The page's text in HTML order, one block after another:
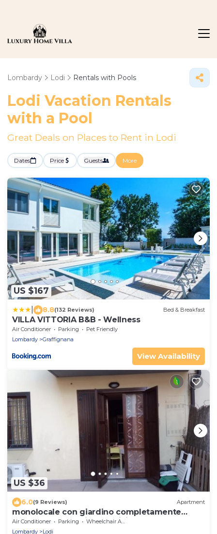
Lombardy Lodi Rentals with Pools
Lodi Vacation Rentals
with a Pool
Great Deals on Places to Rent in Lodi
Dates Price Guests More
US $167
8.8(132 Reviews) Bed & Breakfast
VILLA VITTORIA B&B - Wellness
Air Conditioner Parking
Pet Friendly
Lombardy
Graffignana
View Availability
US $36
6.0(9 Reviews) Apartment
monolocale con giardino completamente
arredato con cantina e 2 biciclette quando le
persone sono nella struttura se recedono non
Air Conditioner Parking
Wheelchair Accessible
Lombardy
Lodi